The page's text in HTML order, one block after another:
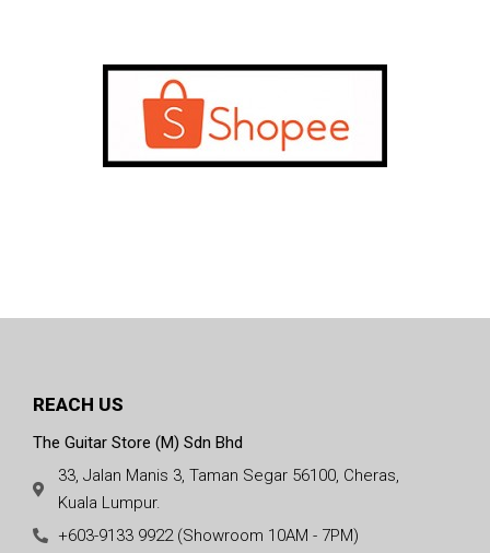
REACH US
The Guitar Store (M) Sdn Bhd
33, Jalan Manis 3, Taman Segar 56100, Cheras,
Kuala Lumpur.
+603-9133 9922 (Showroom 10AM - 7PM)